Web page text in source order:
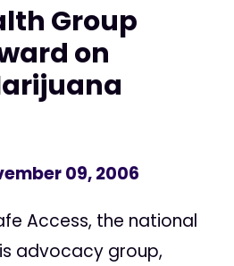
Group
on
09, 2006
Access, the national
advocacy group,